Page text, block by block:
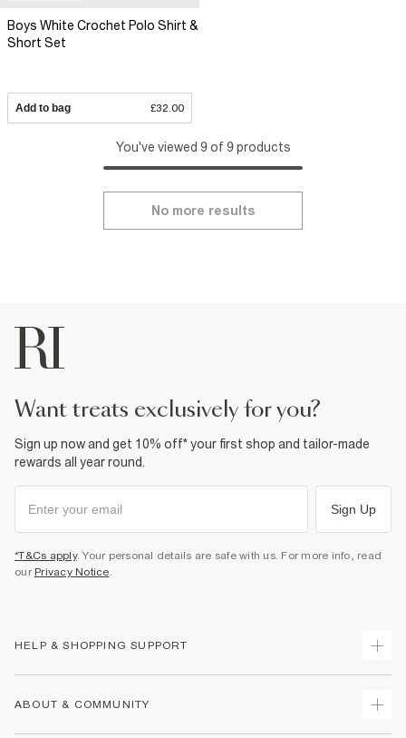
Boys White Crochet Polo Shirt &
Short Set
Add to bag £32.00
You've viewed 9 of 9 products
No more results
want treats exclusively for you?
Sign up now and get 10% off* your first shop and tailor-made
rewards all year round.
Sign Up
*T&Cs apply. Your personal details are safe with us. For more info, read
our Privacy Notice.
HELP & SHOPPING SUPPORT
ABOUT & COMMUNITY